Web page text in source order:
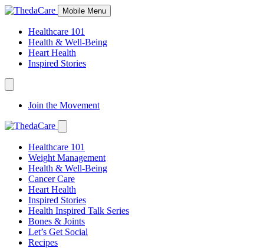
Skip
Content
Mobile Menu
Healthcare 101
Health & Well-Being
Heart Health
Inspired Stories
Expand
Navigation
Toggle
Join the Movement
Expand
Navigation
Toggle
Healthcare 101
Weight Management
Health & Well-Being
Cancer Care
Heart Health
Inspired Stories
Health Inspired Talk Series
Bones & Joints
Let’s Get Social
Recipes